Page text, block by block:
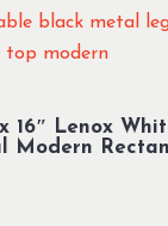
16″ Lenox
Modern